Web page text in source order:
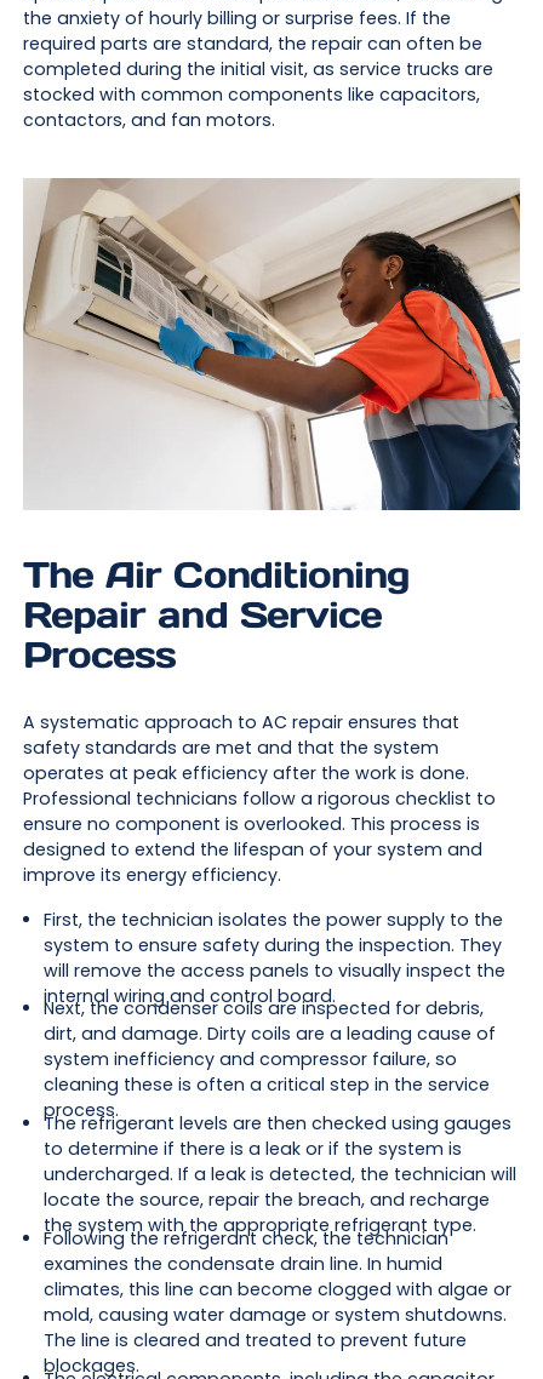
the anxiety of hourly billing or surprise fees. If the
required parts are standard, the repair can often be
completed during the initial visit, as service trucks are
stocked with common components like capacitors,
contactors, and fan motors.
The Air Conditioning
Repair and Service
Process
A systematic approach to AC repair ensures that
safety standards are met and that the system
operates at peak efficiency after the work is done.
Professional technicians follow a rigorous checklist to
ensure no component is overlooked. This process is
designed to extend the lifespan of your system and
improve its energy efficiency.
First, the technician isolates the power supply to the
system to ensure safety during the inspection. They
will remove the access panels to visually inspect the
internal wiring and control board.
Next, the condenser coils are inspected for debris,
dirt, and damage. Dirty coils are a leading cause of
system inefficiency and compressor failure, so
cleaning these is often a critical step in the service
process.
The refrigerant levels are then checked using gauges
to determine if there is a leak or if the system is
undercharged. If a leak is detected, the technician will
locate the source, repair the breach, and recharge
the system with the appropriate refrigerant type.
Following the refrigerant check, the technician
examines the condensate drain line. In humid
climates, this line can become clogged with algae or
mold, causing water damage or system shutdowns.
The line is cleared and treated to prevent future
blockages.